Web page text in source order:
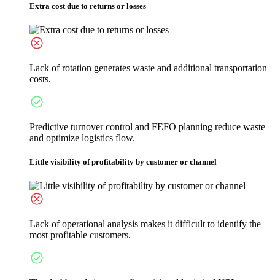
Extra cost due to returns or losses
Lack of rotation generates waste and additional transportation
costs.
Predictive turnover control and FEFO planning reduce waste
and optimize logistics flow.
Little visibility of profitability by customer or channel
Lack of operational analysis makes it difficult to identify the
most profitable customers.